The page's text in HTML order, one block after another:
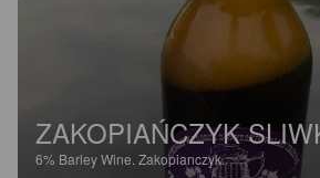
ZAKOPIAŃCZYK
6% Barley Wine. Zakopianczyk.